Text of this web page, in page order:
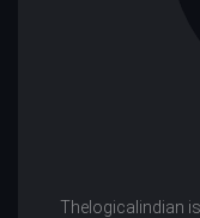
Thelogicalindian